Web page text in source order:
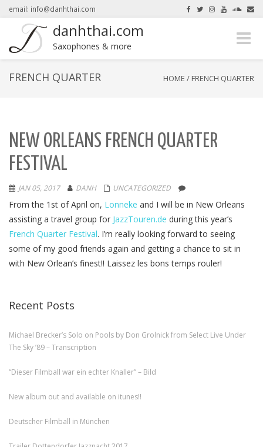
email: info@danhthai.com
danhthai.com
Saxophones & more
Toggle
FRENCH QUARTER HOME / FRENCH QUARTER
NEW ORLEANS FRENCH QUARTER
FESTIVAL
JAN 05, 2017 DANH UNCATEGORIZED
From the 1st of April on, Lonneke and I will be in New Orleans
assisting a travel group for JazzTouren.de during this year’s
French Quarter Festival. I’m really looking forward to seeing
some of my good friends again and getting a chance to sit in
with New Orlean’s finest!! Laissez les bons temps rouler!
Recent Posts
Michael Brecker’s Solo on Pools by Don Grolnick from Select Live Under
The Sky ’89 – Transcription
“Dieser Filmball war ein echter Knaller” – Bild
New album out and available on itunes!!
Deutscher Filmball in München
here.